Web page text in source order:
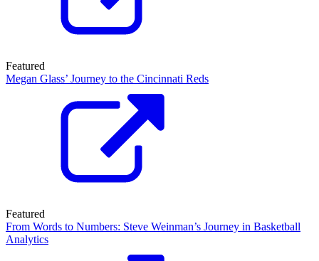
Featured
Megan Glass’ Journey to the Cincinnati Reds
Featured
From Words to Numbers: Steve Weinman’s Journey in Basketball
Analytics